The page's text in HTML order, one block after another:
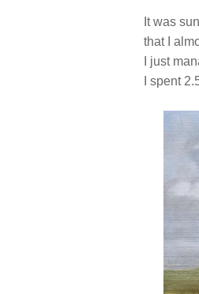
It was
that I
I just
I spent